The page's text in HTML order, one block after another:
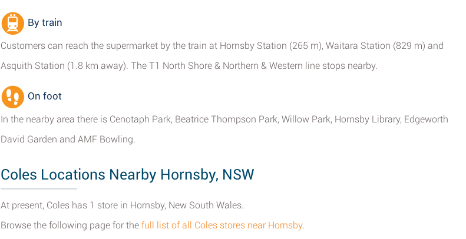
By train
Customers can reach the supermarket by the train at Hornsby Station (265 m), Waitara Station (829 m) and
Asquith Station (1.8 km away). The T1 North Shore & Northern & Western line stops nearby.
On foot
In the nearby area there is Cenotaph Park, Beatrice Thompson Park, Willow Park, Hornsby Library, Edgeworth
David Garden and AMF Bowling.
Coles Locations Nearby Hornsby, NSW
At present, Coles has 1 store in Hornsby, New South Wales.
Browse the following page for the full list of all Coles stores near Hornsby.